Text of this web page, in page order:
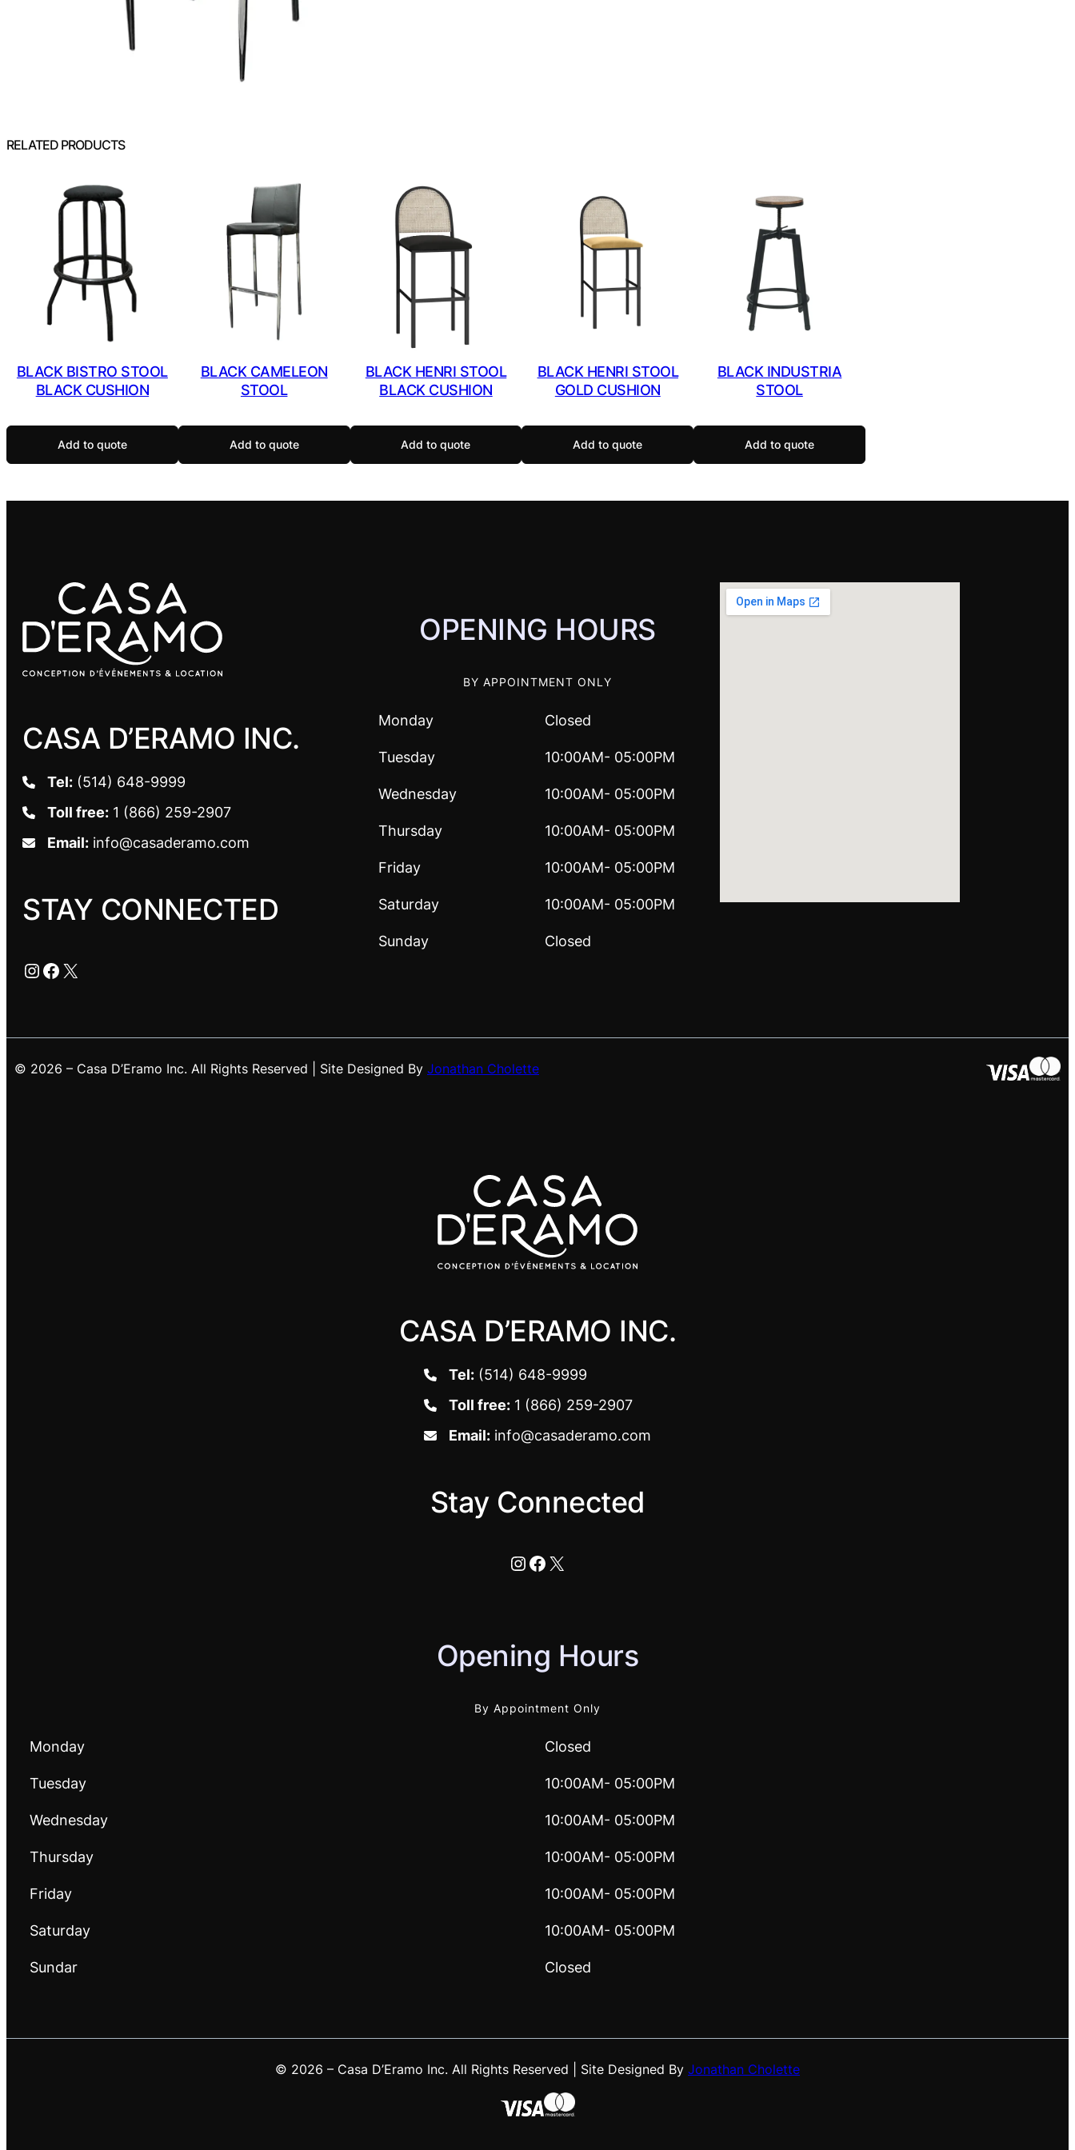
RELATED PRODUCTS
BLACK BISTRO STOOL
BLACK CUSHION
Add to quote
BLACK CAMELEON
STOOL
Add to quote
BLACK HENRI STOOL
BLACK CUSHION
Add to quote
BLACK HENRI STOOL
GOLD CUSHION
Add to quote
BLACK INDUSTRIA
STOOL
Add to quote
CASA D’ERAMO INC.
Tel: (514) 648-9999
Toll free: 1 (866) 259-2907
Email: info@casaderamo.com
STAY CONNECTED
Instagram
Facebook
X
OPENING HOURS
BY APPOINTMENT ONLY
Monday Closed
Tuesday 10:00AM- 05:00PM
Wednesday 10:00AM- 05:00PM
Thursday 10:00AM- 05:00PM
Friday 10:00AM- 05:00PM
Saturday 10:00AM- 05:00PM
Sunday Closed
© 2026 – Casa D’Eramo Inc. All Rights Reserved | Site Designed By Jonathan Cholette
CASA D’ERAMO INC.
Tel: (514) 648-9999
Toll free: 1 (866) 259-2907
Email: info@casaderamo.com
Stay Connected
Instagram
Facebook
X
Opening Hours
By Appointment Only
Monday Closed
Tuesday 10:00AM- 05:00PM
Wednesday 10:00AM- 05:00PM
Thursday 10:00AM- 05:00PM
Friday 10:00AM- 05:00PM
Saturday 10:00AM- 05:00PM
Sundar Closed
© 2026 – Casa D’Eramo Inc. All Rights Reserved | Site Designed By Jonathan Cholette